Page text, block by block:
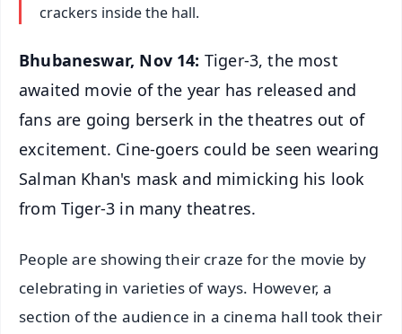
crackers inside the hall.
Bhubaneswar, Nov 14: Tiger-3, the most
awaited movie of the year has released and
fans are going berserk in the theatres out of
excitement. Cine-goers could be seen wearing
Salman Khan's mask and mimicking his look
from Tiger-3 in many theatres.
People are showing their craze for the movie by
celebrating in varieties of ways. However, a
section of the audience in a cinema hall took their